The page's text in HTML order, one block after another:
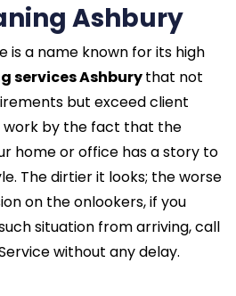
Ashbury
is a name known for its high
services Ashburythat not
but exceed client
work by the fact that the
home or office has a story to
The dirtier it looks; the worse
on the onlookers, if you
situation from arriving, call
without any delay.